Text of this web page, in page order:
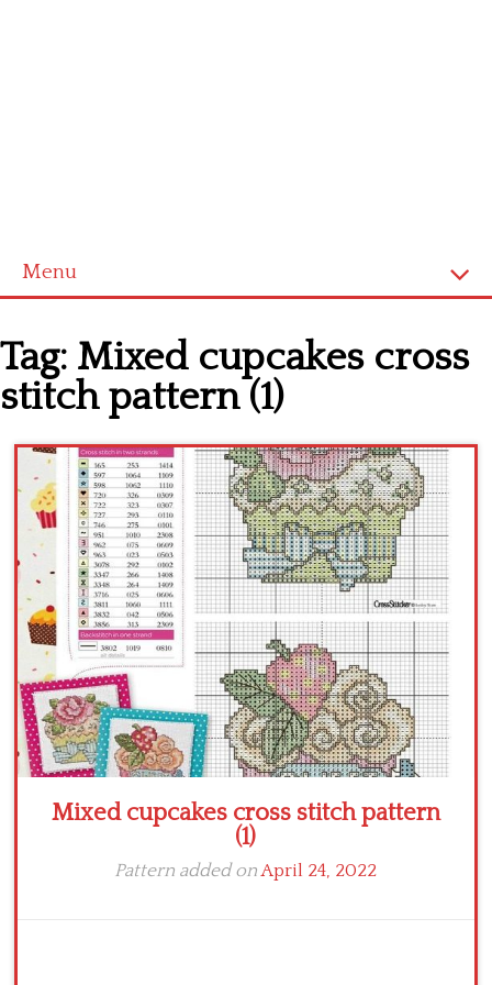
Menu
Cross stitch alphabet
Cross stitch Disney
Crochet round doily
Crochet flowers
Tag: Mixed cupcakes cross
stitch pattern (1)
Mixed cupcakes cross stitch pattern
(1)
Pattern added onApril 24, 2022